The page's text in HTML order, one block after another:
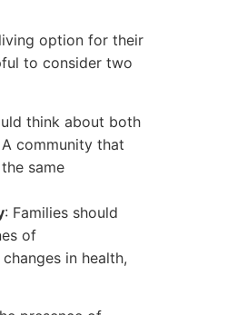
option for their
to consider two
think about both
community that
same
: Families should
of
in health,